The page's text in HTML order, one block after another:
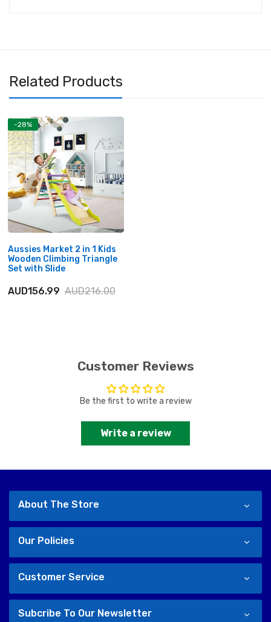
Related Products
-28%
Aussies Market 2 in 1 Kids
Wooden Climbing Triangle
Set with Slide
AUD156.99 AUD216.00
Customer Reviews
Be the first to write a review
Write a review
About The Store
Our Policies
Customer Service
Subcribe To Our Newsletter